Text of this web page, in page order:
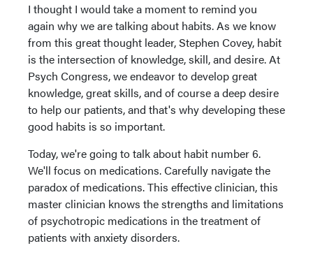
I thought I would take a moment to remind you
again why we are talking about habits. As we know
from this great thought leader, Stephen Covey, habit
is the intersection of knowledge, skill, and desire. At
Psych Congress, we endeavor to develop great
knowledge, great skills, and of course a deep desire
to help our patients, and that's why developing these
good habits is so important.
Today, we're going to talk about habit number 6.
We'll focus on medications. Carefully navigate the
paradox of medications. This effective clinician, this
master clinician knows the strengths and limitations
of psychotropic medications in the treatment of
patients with anxiety disorders.